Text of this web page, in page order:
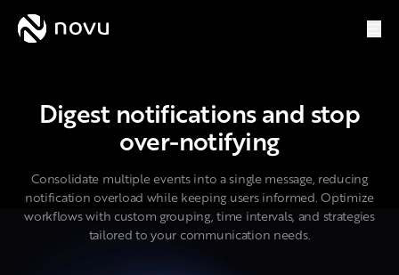
Digest
Digest notifications and stop
over-notifying
Consolidate multiple events into a single message, reducing
notification overload while keeping users informed. Optimize
workflows with custom grouping, time intervals, and strategies
tailored to your communication needs.